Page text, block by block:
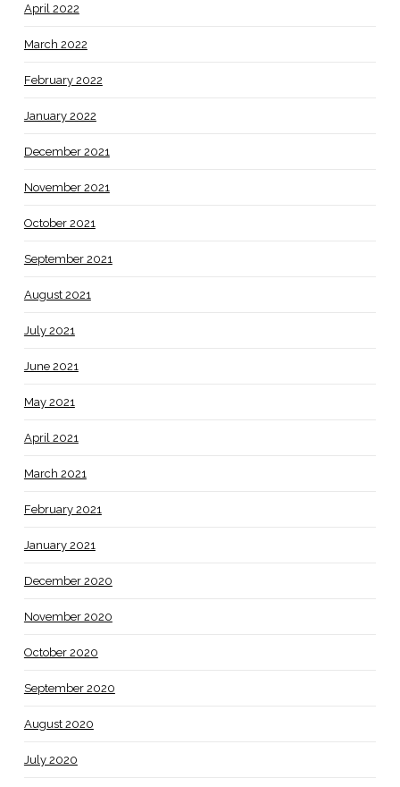
April 2022
March 2022
February 2022
January 2022
December 2021
November 2021
October 2021
September 2021
August 2021
July 2021
June 2021
May 2021
April 2021
March 2021
February 2021
January 2021
December 2020
November 2020
October 2020
September 2020
August 2020
July 2020